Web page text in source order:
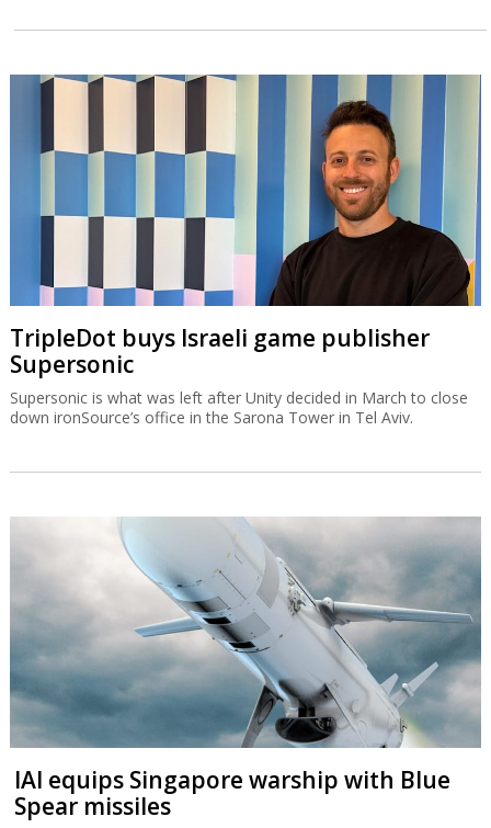
TripleDot buys Israeli game publisher
Supersonic
Supersonic is what was left after Unity decided in March to close
down ironSource’s office in the Sarona Tower in Tel Aviv.
IAI equips Singapore warship with Blue
Spear missiles